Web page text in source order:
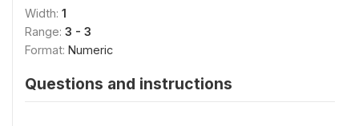
Width: 1
Range: 3 - 3
Format: Numeric
Questions and instructions